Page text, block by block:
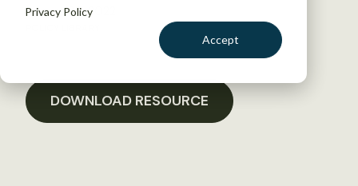
Privacy Policy
Accept
BECOME A MEMBER
August 29, 2022
DOWNLOAD RESOURCE